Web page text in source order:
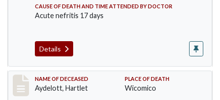
CAUSE OF DEATH AND TIME ATTENDED BY DOCTOR
Acute nefritis 17 days
Details
Record #419
NAME OF DECEASED
Aydelott, Hartlet
PLACE OF DEATH
Wicomico